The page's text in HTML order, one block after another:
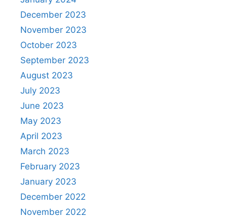
December 2023
November 2023
October 2023
September 2023
August 2023
July 2023
June 2023
May 2023
April 2023
March 2023
February 2023
January 2023
December 2022
November 2022